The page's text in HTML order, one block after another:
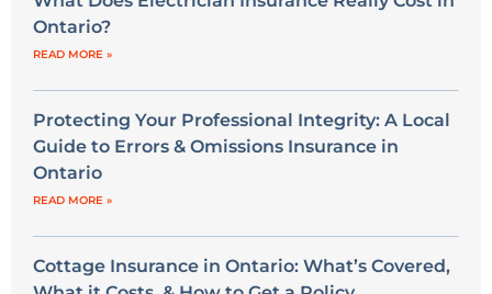
Ontario?
READ MORE »
Protecting Your Professional Integrity: A Local
Guide to Errors & Omissions Insurance in
Ontario
READ MORE »
Cottage Insurance in Ontario: What’s Covered,